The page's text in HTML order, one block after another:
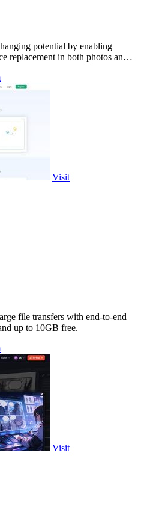
potential by enabling
replacement in both photos and
Visit
file transfers with end-to-end
up to 10GB free.
Visit